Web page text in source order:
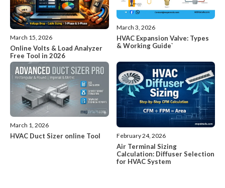
March 15, 2026
Online Volts & Load Analyzer
Free Tool in 2026
March 3, 2026
HVAC Expansion Valve: Types
& Working Guide`
March 1, 2026
HVAC Duct Sizer online Tool February 24, 2026
Air Terminal Sizing
Calculation: Diffuser Selection
for HVAC System